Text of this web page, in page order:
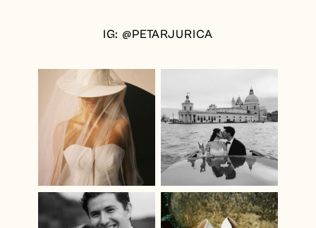
IG: @PETARJURICA